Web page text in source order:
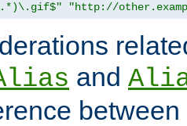
"http://
and
between